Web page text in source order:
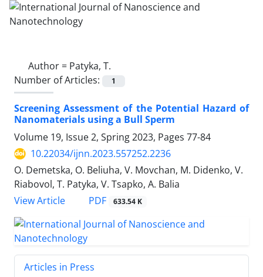
Author = Patyka, T.
Number of Articles:
1
Screening Assessment of the Potential ‎Hazard of
Nanomaterials using a Bull ‎Sperm
Volume 19, Issue 2, Spring 2023, Pages 77-84
10.22034/ijnn.2023.557252.2236
O. Demetska, O. Beliuha, V. Movchan, M. Didenko, V.
Riabovol, T. Patyka, V. Tsapko, A. Balia
View Article
PDF 633.54 K
Articles in Press